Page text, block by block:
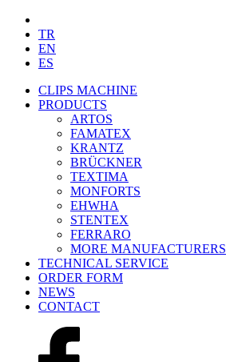
TR
EN
ES
CLIPS MACHINE
PRODUCTS
ARTOS
FAMATEX
KRANTZ
BRÜCKNER
TEXTIMA
MONFORTS
EHWHA
STENTEX
FERRARO
MORE MANUFACTURERS
TECHNICAL SERVICE
ORDER FORM
NEWS
CONTACT